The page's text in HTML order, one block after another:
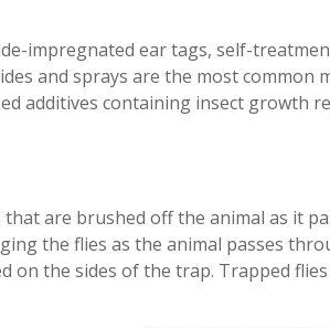
impregnated ear tags, self-
and sprays are the most common
additives containing insect growth
are brushed off the animal as it
the flies as the animal passes
on the sides of the trap. Trapped